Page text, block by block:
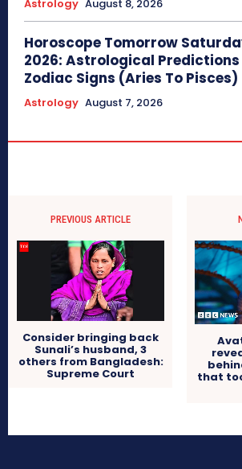
Astrology August 8, 2026
Horoscope Tomorrow
2026: Astrological Predictions
Zodiac Signs (Aries To Pisces)
Astrology August 7, 2026
PREVIOUS ARTICLE
Consider bringing back
Sunali’s husband, 3
others from Bangladesh:
Supreme Court that